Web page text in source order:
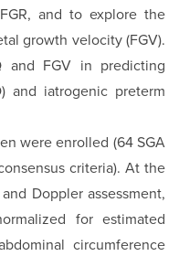
and to explore the
growth velocity (FGV).
and FGV in predicting
and iatrogenic preterm
were enrolled (64 SGA
criteria). At the
Doppler assessment,
for estimated
circumference